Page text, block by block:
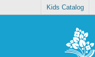
Kids Catalog